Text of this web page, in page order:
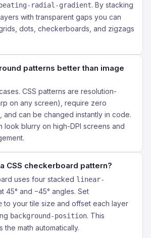
radial-gradient. By stacking
with transparent gaps you can
dots, checkerboards, and zigzags
patterns better than image
CSS patterns are resolution-
on any screen), require zero
and can be changed instantly in code.
look blurry on high-DPI screens and
CSS checkerboard pattern?
uses four stacked linear-
45° and −45° angles. Set
to your tile size and offset each layer
background-position. This
the math automatically.